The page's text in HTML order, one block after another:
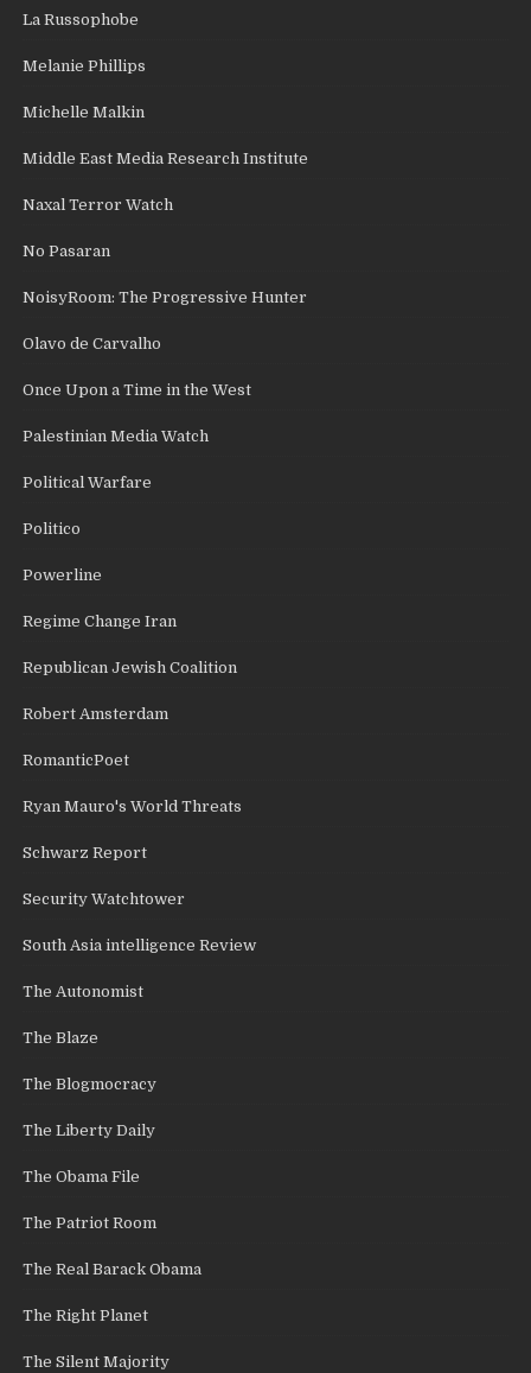
La Russophobe
Melanie Phillips
Michelle Malkin
Middle East Media Research Institute
Naxal Terror Watch
No Pasaran
NoisyRoom: The Progressive Hunter
Olavo de Carvalho
Once Upon a Time in the West
Palestinian Media Watch
Political Warfare
Politico
Powerline
Regime Change Iran
Republican Jewish Coalition
Robert Amsterdam
RomanticPoet
Ryan Mauro's World Threats
Schwarz Report
Security Watchtower
South Asia intelligence Review
The Autonomist
The Blaze
The Blogmocracy
The Liberty Daily
The Obama File
The Patriot Room
The Real Barack Obama
The Right Planet
The Silent Majority